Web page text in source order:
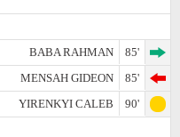
BABA RAHMAN
85'
MENSAH GIDEON
85'
YIRENKYI CALEB
90'